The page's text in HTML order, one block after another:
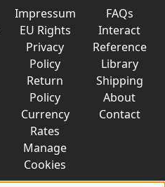
Impressum
EU Rights
Privacy
Policy
Return
Policy
Currency
Rates
Manage
Cookies
FAQs
Interact
Reference
Library
Shipping
About
Contact